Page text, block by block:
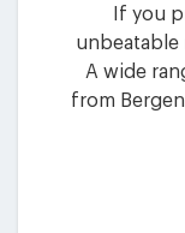
If you
unbeatable
A wide
from